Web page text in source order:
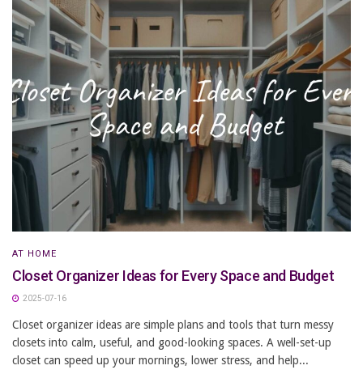
AT HOME
Closet Organizer Ideas for Every Space and Budget
2025-07-16
Closet organizer ideas are simple plans and tools that turn messy
closets into calm, useful, and good-looking spaces. A well-set-up
closet can speed up your mornings, lower stress, and help...